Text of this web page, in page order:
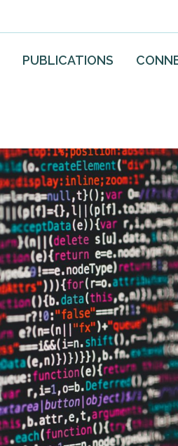
PUBLICATIONS